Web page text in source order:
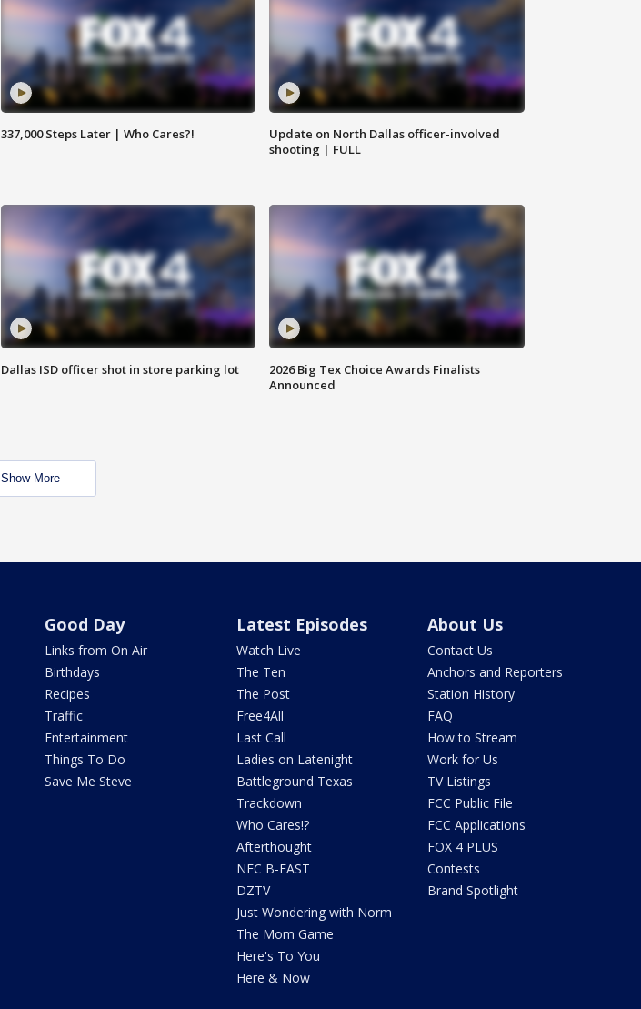
337,000 Steps Later | Who Cares?!
Update on North Dallas officer-involved
shooting | FULL
Dallas ISD officer shot in store parking lot
2026 Big Tex Choice Awards Finalists
Announced
Show More
Good Day
Links from On Air
Birthdays
Recipes
Traffic
Entertainment
Things To Do
Save Me Steve
Latest Episodes
Watch Live
The Ten
The Post
Free4All
Last Call
Ladies on Latenight
Battleground Texas
Trackdown
Who Cares!?
Afterthought
NFC B-EAST
DZTV
Just Wondering with Norm
The Mom Game
Here's To You
Here & Now
About Us
Contact Us
Anchors and Reporters
Station History
FAQ
How to Stream
Work for Us
TV Listings
FCC Public File
FCC Applications
FOX 4 PLUS
Contests
Brand Spotlight